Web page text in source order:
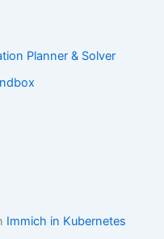
Planner & Solver
Immich in Kubernetes